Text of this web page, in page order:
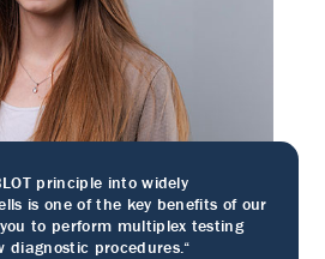
principle into widely
is one of the key benefits of our
to perform multiplex testing
procedures.“